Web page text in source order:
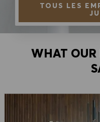
TOUS LES
WHAT OUR